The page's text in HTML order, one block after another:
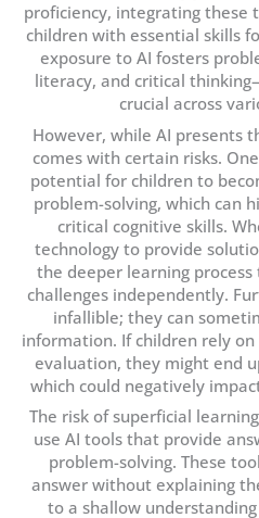
proficiency, integrating these
children with essential skills
exposure to AI fosters
literacy, and critical
crucial across
However, while AI presents
comes with certain risks.
potential for children to
problem-solving, which can
critical cognitive skills.
technology to provide
the deeper learning
challenges independently.
infallible; they can
information. If children rely
evaluation, they might end
which could negatively
The risk of superficial
use AI tools that provide
problem-solving. These
answer without explaining
to a shallow